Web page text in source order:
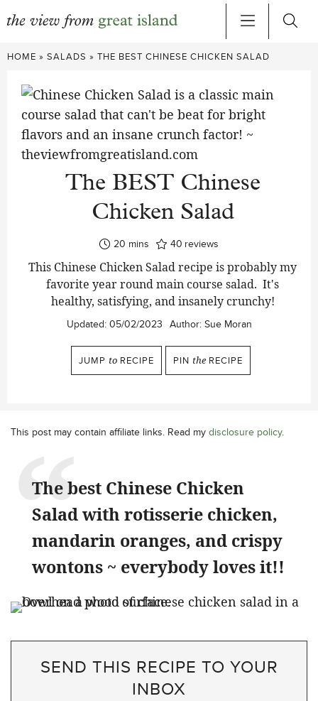
Skip
content
HOME » SALADS » THE BEST CHINESE CHICKEN SALAD
The BEST Chinese
Chicken Salad
20 minutes
mins 40 reviews
This Chinese Chicken Salad recipe is probably my
favorite year round main course salad. It's
healthy, satisfying, and insanely crunchy!
Updated: 05/02/2023 Author: Sue Moran
JUMP to RECIPE PIN the RECIPE
This post may contain affiliate links. Read my disclosure policy.
The best Chinese Chicken
Salad with rotisserie chicken,
mandarin oranges, and crispy
wontons ~ everybody loves it!!
SEND THIS RECIPE TO YOUR
INBOX